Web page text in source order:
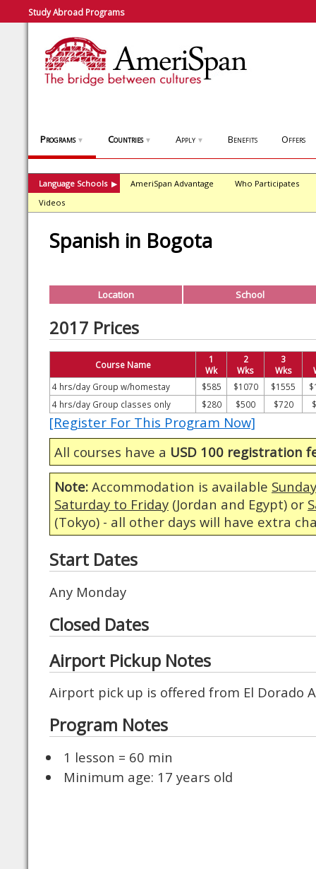
Study Abroad Programs
Programs ▼ Countries ▼ Apply ▼ Benefits Offers
Language Schools ▶ AmeriSpan Advantage
Who Participates
Videos
Spanish in Bogota
Location School
2017 Prices
Course Name
1
Wk
2
Wks
3
Wks
4 hrs/day Group w/homestay
$585 $1070 $1555
4 hrs/day Group classes only
$280 $500 $720
[Register For This Program Now]
All courses have a USD 100 registration
Note: Accommodation is available
Saturday to Friday (Jordan and Egypt) or
(Tokyo) - all other days will have extra
Start Dates
Any Monday
Closed Dates
Airport Pickup Notes
Airport pick up is offered from El Dorado
Program Notes
1 lesson = 60 min
Minimum age: 17 years old